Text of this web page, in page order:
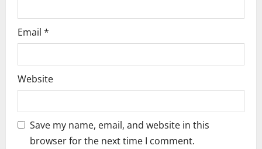
Email *
Website
Save my name, email, and website in this
browser for the next time I comment.